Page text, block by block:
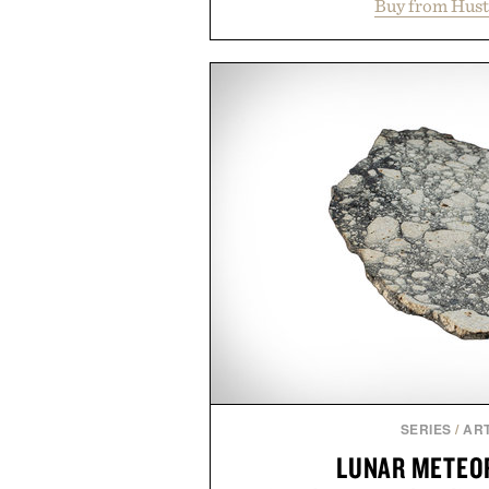
gentle antibacterial foaming
aftercare wrap into one
keep new tattoos clean,
collection removes the
helping preserve crisp lines
leave the
Presented by
Buy from
SERIES /
LUNAR